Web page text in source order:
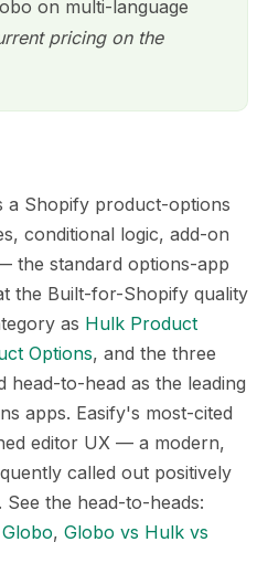
on multi-language
pricing on the
a Shopify product-options
conditional logic, add-on
the standard options-app
the Built-for-Shopify quality
as Hulk Product
Options, and the three
head-to-head as the leading
apps. Easify's most-cited
editor UX — a modern,
called out positively
the head-to-heads:
, Globo vs Hulk vs